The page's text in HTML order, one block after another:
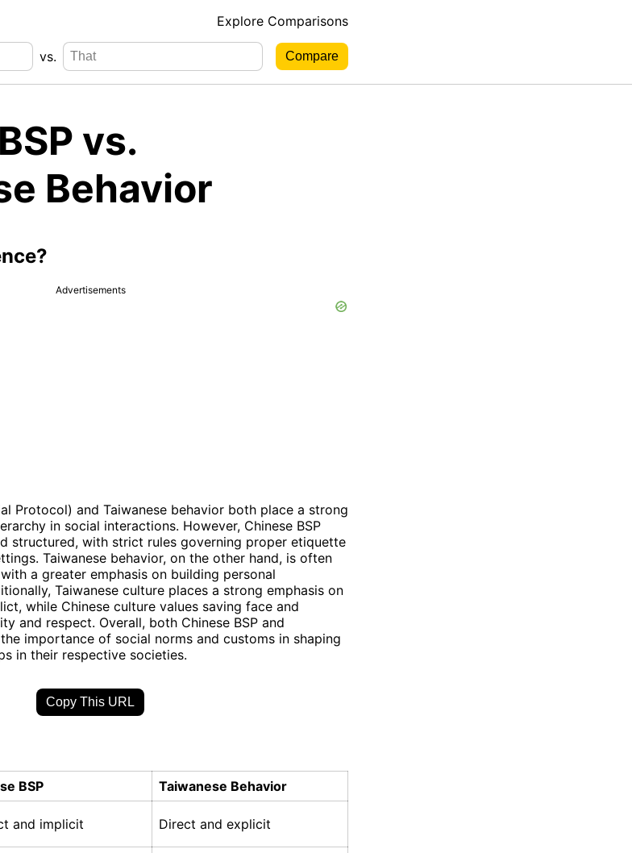
Explore Comparisons
vs.
vs.
Behavior
Advertisements
Protocol) and Taiwanese behavior both place a strong
in social interactions. However, Chinese BSP
structured, with strict rules governing proper etiquette
Taiwanese behavior, on the other hand, is often
a greater emphasis on building personal
Taiwanese culture places a strong emphasis on
while Chinese culture values saving face and
and respect. Overall, both Chinese BSP and
importance of social norms and customs in shaping
in their respective societies.
Copy This URL
BSP
Taiwanese Behavior
and implicit Direct and explicit